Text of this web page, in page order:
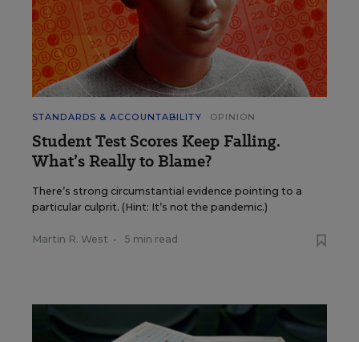
STANDARDS & ACCOUNTABILITY OPINION
Student Test Scores Keep Falling.
What’s Really to Blame?
There’s strong circumstantial evidence pointing to a
particular culprit. (Hint: It’s not the pandemic.)
Martin R. West • 5 min read